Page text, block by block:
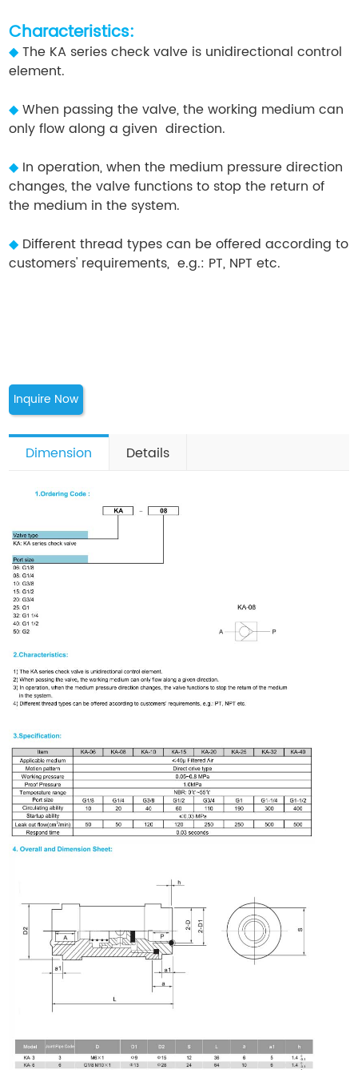
Characteristics:
◆The KA series check valve is unidirectional control
element.
◆When passing the valve, the working medium can
only flow along a given direction.
◆
In operation, when the medium pressure direction
changes, the valve functions to stop the return of
the medium in the system.
◆ Different thread types can be offered according to
customers' requirements, e.g.: PT, NPT etc.
Inquire Now
Dimension Details